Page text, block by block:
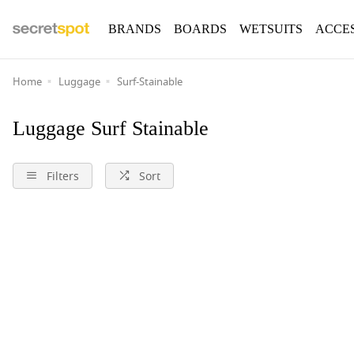
BOARDS WETSUITS
BRANDS
Home Luggage Surf-Stainable
Luggage Surf Stainable
Filters Sort